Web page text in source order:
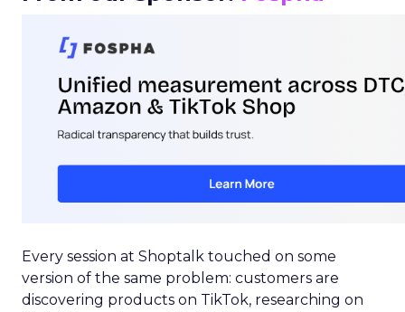
Every session at Shoptalk touched on some
version of the same problem: customers are
discovering products on TikTok, researching on